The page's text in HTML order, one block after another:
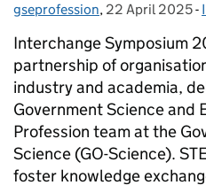
Posted by:
gseprofession, Posted on:
22 April 2025-
Interchange Symposium
partnership of
industry and academia,
Government Science and
Profession team at the
Science (GO-Science).
foster knowledge